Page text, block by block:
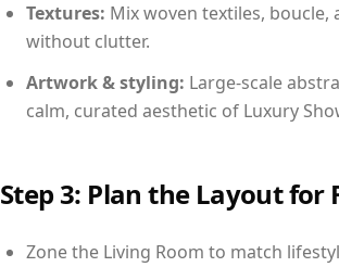
Textures: Mix woven textiles,
without clutter.
Artwork & styling: Large-scale
calm, curated aesthetic of Luxury
Step 3: Plan the Layout for
Zone the Living Room to match